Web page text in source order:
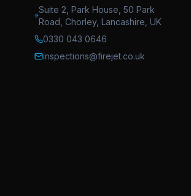
Suite 2, Park House, 50 Park
Road, Chorley, Lancashire, UK
0330 043 0646
inspections@firejet.co.uk